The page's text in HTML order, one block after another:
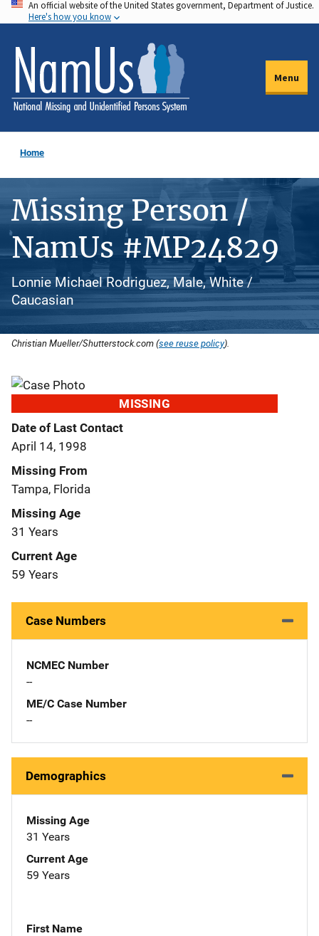
Skip
to
main
content
An official website of the United States government, Department of Justice.
Here's how you know
Menu
Home
Missing Person /
NamUs #MP24829
Lonnie Michael Rodriguez, Male, White /
Caucasian
Christian Mueller/Shutterstock.com (see reuse policy).
MISSING
Date of Last Contact
April 14, 1998
Missing From
Tampa, Florida
Missing Age
31 Years
Current Age
59 Years
Case Numbers
NCMEC Number
--
ME/C Case Number
--
Demographics
Missing Age
31 Years
Current Age
59 Years
First Name